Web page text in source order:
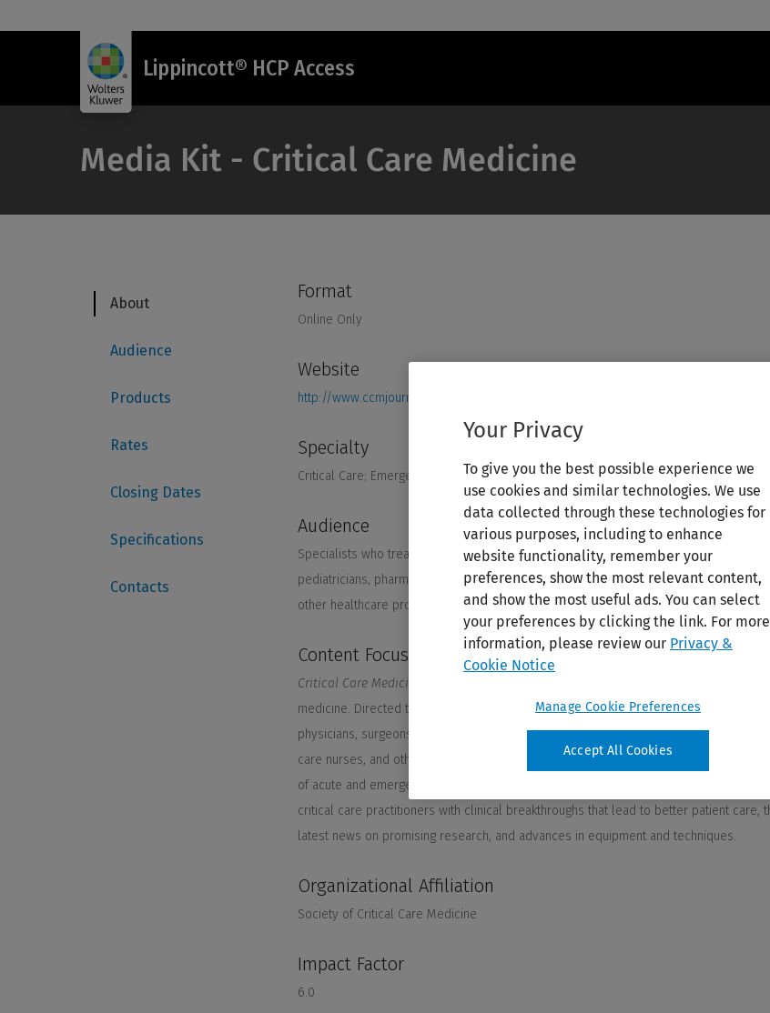
Lippincott® HCP Access
Media Kit - Critical Care Medicine
Your Privacy
To give you the best possible experience we
use cookies and similar technologies. We use
data collected through these technologies for
various purposes, including to enhance
website functionality, remember your
preferences, show the most relevant content,
and show the most useful ads. You can select
your preferences by clicking the link. For more
information, please review our Privacy &
Cookie Notice
Manage Cookie Preferences
Accept All Cookies